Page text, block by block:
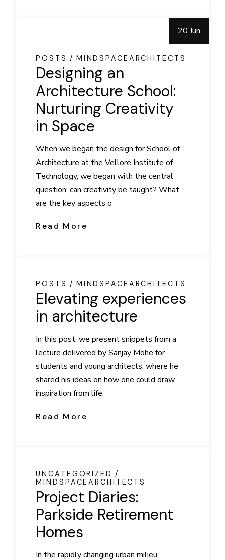
20 Jun
POSTS MINDSPACEARCHITECTS
Designing an
Architecture School:
Nurturing Creativity
in Space
When we began the design for School of
Architecture at the Vellore Institute of
Technology, we began with the central
question: can creativity be taught? What
are the key aspects o
Read More
POSTS MINDSPACEARCHITECTS
Elevating experiences
in architecture
In this post, we present snippets from a
lecture delivered by Sanjay Mohe for
students and young architects, where he
shared his ideas on how one could draw
inspiration from life,
Read More
UNCATEGORIZED
MINDSPACEARCHITECTS
Project Diaries:
Parkside Retirement
Homes
In the rapidly changing urban milieu,